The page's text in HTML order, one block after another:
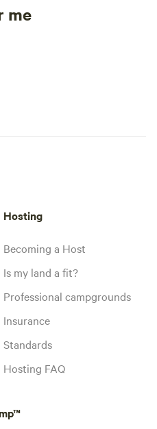
me
Hosting
Becoming a Host
Is my land a fit?
Professional campgrounds
Insurance
Standards
Hosting FAQ